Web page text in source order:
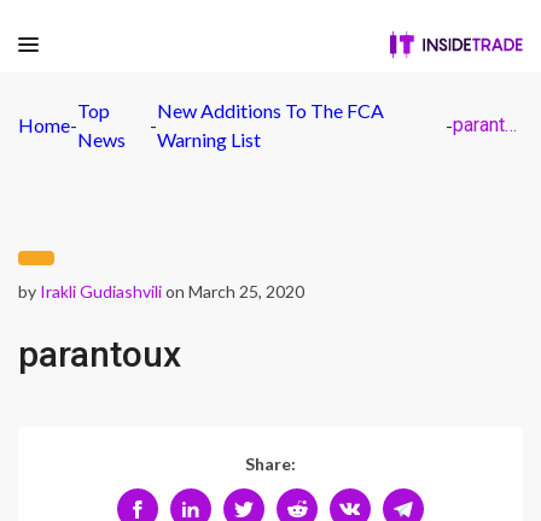
Home-
Top
News
-
New Additions To The FCA
Warning List
- parantoux
by Irakli Gudiashvilion March 25, 2020
parantoux
Share: